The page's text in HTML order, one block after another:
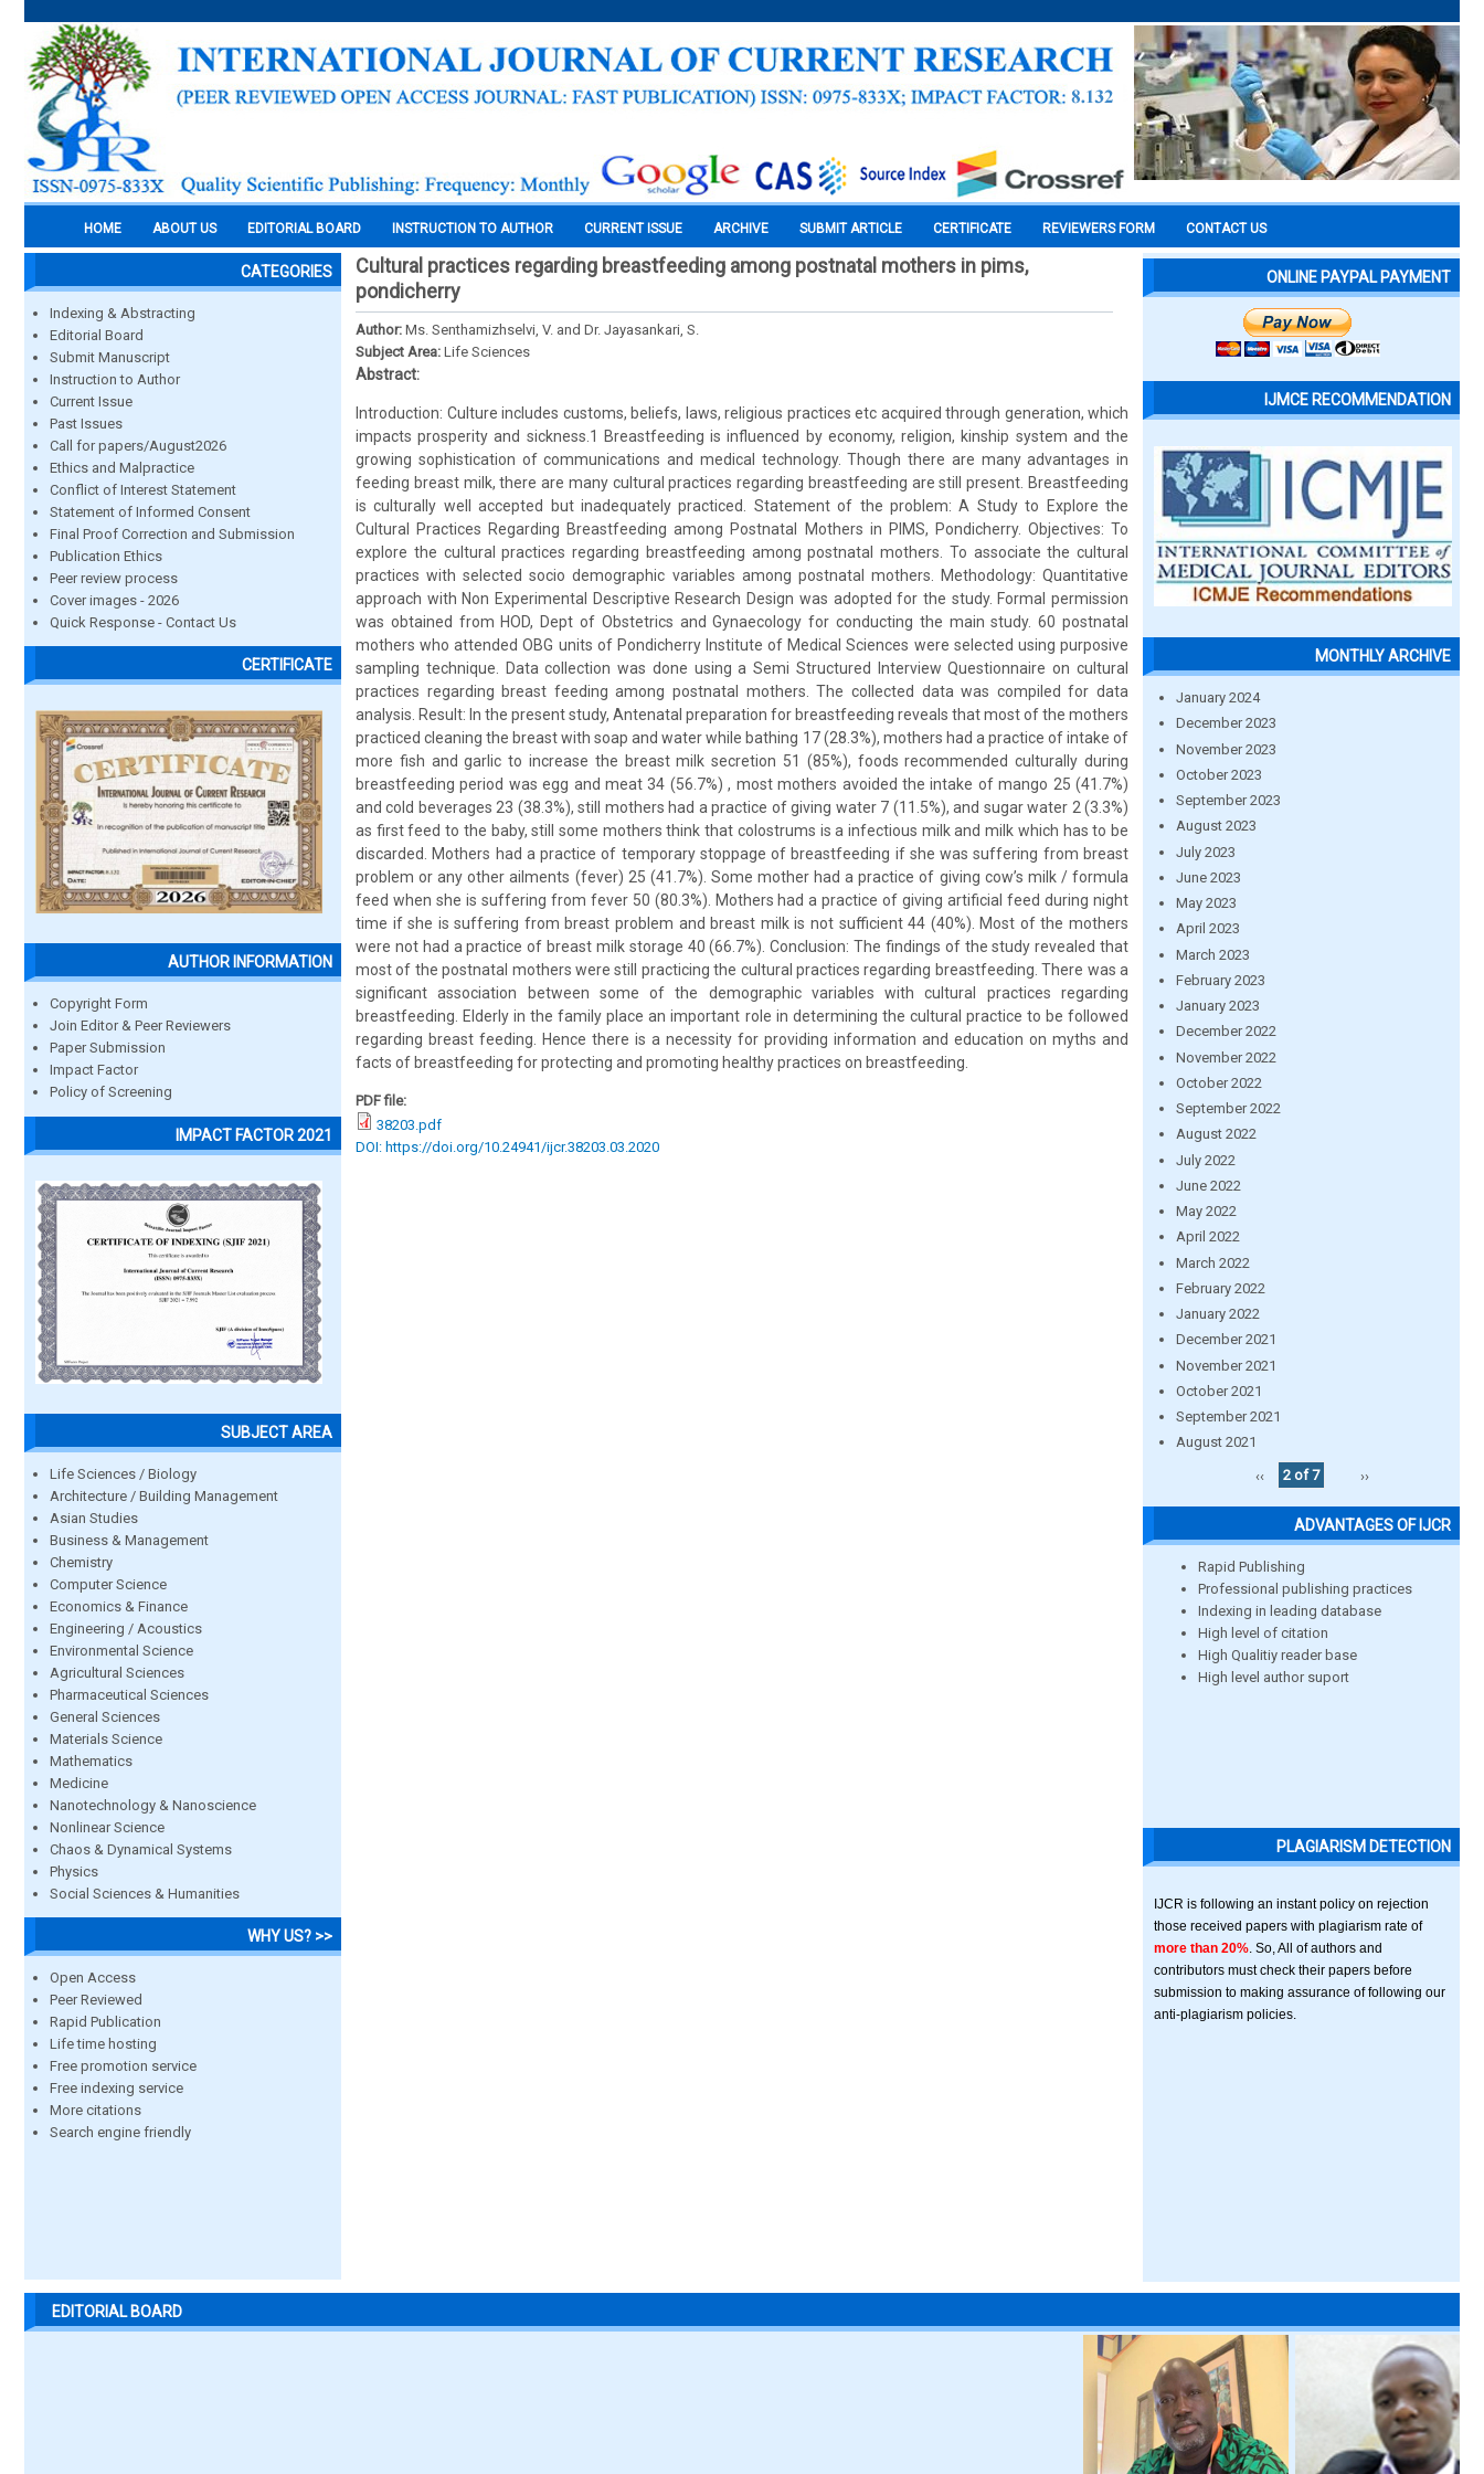
HOME ABOUT US EDITORIAL BOARD INSTRUCTION TO AUTHOR CURRENT ISSUE ARCHIVE SUBMIT ARTICLE CERTIFICATE REVIEWERS FORM CONTACT US
CATEGORIES
Indexing & Abstracting
Editorial Board
Submit Manuscript
Instruction to Author
Current Issue
Past Issues
Call for papers/August2026
Ethics and Malpractice
Conflict of Interest Statement
Statement of Informed Consent
Final Proof Correction and Submission
Publication Ethics
Peer review process
Cover images - 2026
Quick Response - Contact Us
CERTIFICATE
AUTHOR INFORMATION
Copyright Form
Join Editor & Peer Reviewers
Paper Submission
Impact Factor
Policy of Screening
IMPACT FACTOR 2021
SUBJECT AREA
Life Sciences / Biology
Architecture / Building Management
Asian Studies
Business & Management
Chemistry
Computer Science
Economics & Finance
Engineering / Acoustics
Environmental Science
Agricultural Sciences
Pharmaceutical Sciences
General Sciences
Materials Science
Mathematics
Medicine
Nanotechnology & Nanoscience
Nonlinear Science
Chaos & Dynamical Systems
Physics
Social Sciences & Humanities
WHY US? >>
Open Access
Peer Reviewed
Rapid Publication
Life time hosting
Free promotion service
Free indexing service
More citations
Search engine friendly
Cultural practices regarding breastfeeding among postnatal mothers in pims,
pondicherry
Author: Ms. Senthamizhselvi, V. and Dr. Jayasankari, S.
Subject Area: Life Sciences
Abstract:
Introduction: Culture includes customs, beliefs, laws, religious practices etc acquired through generation, which
impacts prosperity and sickness.1 Breastfeeding is influenced by economy, religion, kinship system and the
growing sophistication of communications and medical technology. Though there are many advantages in
feeding breast milk, there are many cultural practices regarding breastfeeding are still present. Breastfeeding
is culturally well accepted but inadequately practiced. Statement of the problem: A Study to Explore the
Cultural Practices Regarding Breastfeeding among Postnatal Mothers in PIMS, Pondicherry. Objectives: To
explore the cultural practices regarding breastfeeding among postnatal mothers. To associate the cultural
practices with selected socio demographic variables among postnatal mothers. Methodology: Quantitative
approach with Non Experimental Descriptive Research Design was adopted for the study. Formal permission
was obtained from HOD, Dept of Obstetrics and Gynaecology for conducting the main study. 60 postnatal
mothers who attended OBG units of Pondicherry Institute of Medical Sciences were selected using purposive
sampling technique. Data collection was done using a Semi Structured Interview Questionnaire on cultural
practices regarding breast feeding among postnatal mothers. The collected data was compiled for data
analysis. Result: In the present study, Antenatal preparation for breastfeeding reveals that most of the mothers
practiced cleaning the breast with soap and water while bathing 17 (28.3%), mothers had a practice of intake of
more fish and garlic to increase the breast milk secretion 51 (85%), foods recommended culturally during
breastfeeding period was egg and meat 34 (56.7%) , most mothers avoided the intake of mango 25 (41.7%)
and cold beverages 23 (38.3%), still mothers had a practice of giving water 7 (11.5%), and sugar water 2 (3.3%)
as first feed to the baby, still some mothers think that colostrums is a infectious milk and milk which has to be
discarded. Mothers had a practice of temporary stoppage of breastfeeding if she was suffering from breast
problem or any other ailments (fever) 25 (41.7%). Some mother had a practice of giving cow’s milk / formula
feed when she is suffering from fever 50 (80.3%). Mothers had a practice of giving artificial feed during night
time if she is suffering from breast problem and breast milk is not sufficient 44 (40%). Most of the mothers
were not had a practice of breast milk storage 40 (66.7%). Conclusion: The findings of the study revealed that
most of the postnatal mothers were still practicing the cultural practices regarding breastfeeding. There was a
significant association between some of the demographic variables with cultural practices regarding
breastfeeding. Elderly in the family place an important role in determining the cultural practice to be followed
regarding breast feeding. Hence there is a necessity for providing information and education on myths and
facts of breastfeeding for protecting and promoting healthy practices on breastfeeding.
PDF file:
38203.pdf
DOI: https://doi.org/10.24941/ijcr.38203.03.2020
ONLINE PAYPAL PAYMENT
IJMCE RECOMMENDATION
MONTHLY ARCHIVE
January 2024
December 2023
November 2023
October 2023
September 2023
August 2023
July 2023
June 2023
May 2023
April 2023
March 2023
February 2023
January 2023
December 2022
November 2022
October 2022
September 2022
August 2022
July 2022
June 2022
May 2022
April 2022
March 2022
February 2022
January 2022
December 2021
November 2021
October 2021
September 2021
August 2021
‹‹
2 of 7 ››
ADVANTAGES OF IJCR
Rapid Publishing
Professional publishing practices
Indexing in leading database
High level of citation
High Qualitiy reader base
High level author suport
PLAGIARISM DETECTION
IJCR is following an instant policy on rejection
those received papers with plagiarism rate of
more than 20% . So, All of authors and
contributors must check their papers before
submission to making assurance of following our
anti-plagiarism policies.
EDITORIAL BOARD